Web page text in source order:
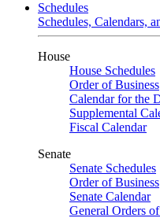
Schedules
Schedules, Calendars,
House
House Schedules
Order of Business
Calendar for the
Supplemental
Fiscal Calendar
Senate
Senate Schedules
Order of Business
Senate Calendar
General Orders